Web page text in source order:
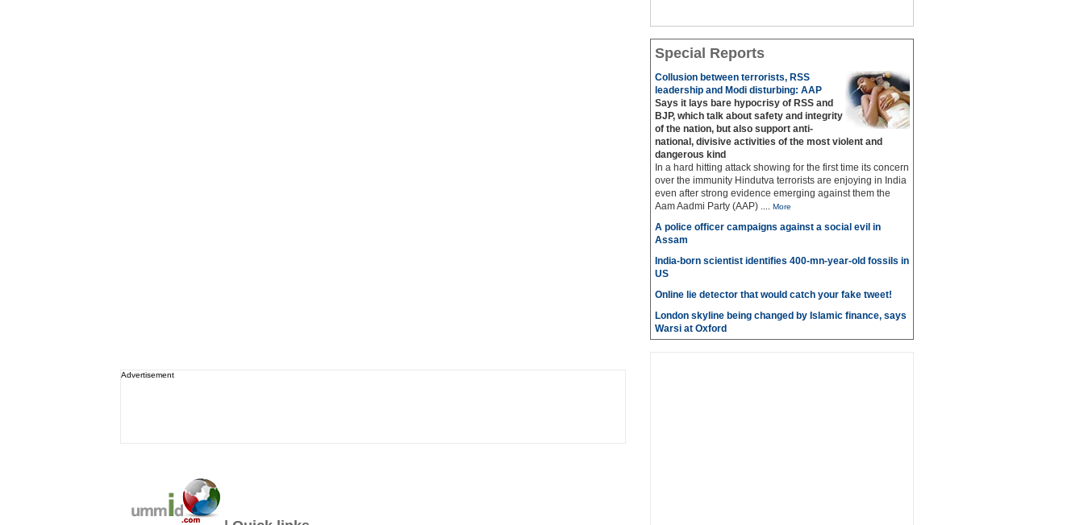
Advertisement
Special Reports
Collusion between terrorists, RSS
leadership and Modi disturbing: AAP
Says it lays bare hypocrisy of RSS and
BJP, which talk about safety and integrity
of the nation, but also support anti‐
national, divisive activities of the most violent and
dangerous kind
In a hard hitting attack showing for the first time its concern
over the immunity Hindutva terrorists are enjoying in India
even after strong evidence emerging against them the
Aam Aadmi Party (AAP)
More
A police officer campaigns against a social evil in
Assam
India-born scientist identifies 400-mn-year-old fossils in
US
Online lie detector that would catch your fake tweet!
London skyline being changed by Islamic finance, says
Warsi at Oxford